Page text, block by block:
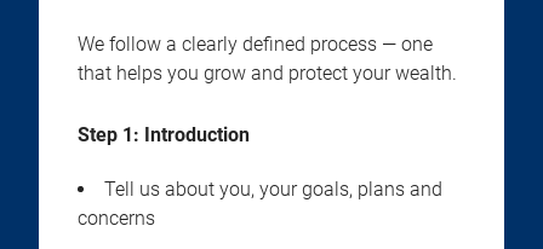
We follow a clearly defined process — one
that helps you grow and protect your wealth.
Step 1: Introduction
Tell us about you, your goals, plans and
concerns